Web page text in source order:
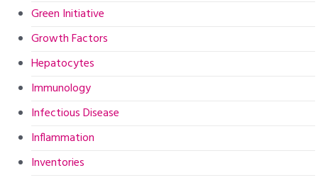
Green Initiative
Growth Factors
Hepatocytes
Immunology
Infectious Disease
Inflammation
Inventories